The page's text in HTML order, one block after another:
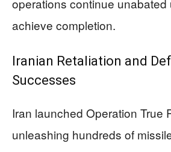
operations continue unabated
achieve completion.
Iranian Retaliation and
Successes
Iran launched Operation True
unleashing hundreds of